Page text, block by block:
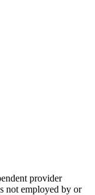
provider
not employed by or